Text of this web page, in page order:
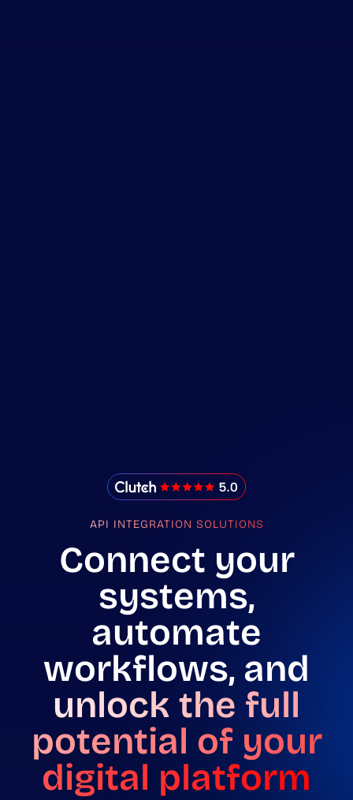
IMADO Reviews
API INTEGRATION SOLUTIONS
Connect your
systems,
automate
workflows, and
unlock the full
potential of your
digital platform